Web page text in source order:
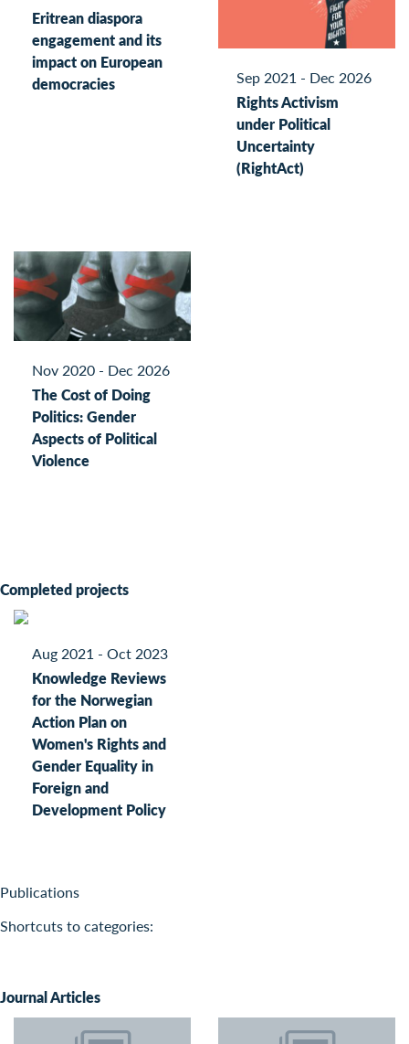
Eritrean diaspora
engagement and its
impact on European
democracies
Sep 2021 - Dec 2026
Rights Activism
under Political
Uncertainty
(RightAct)
Nov 2020 - Dec 2026
The Cost of Doing
Politics: Gender
Aspects of Political
Violence
Completed projects
Aug 2021 - Oct 2023
Knowledge Reviews
for the Norwegian
Action Plan on
Women's Rights and
Gender Equality in
Foreign and
Development Policy
Publications
Shortcuts to categories:
Journal Articles